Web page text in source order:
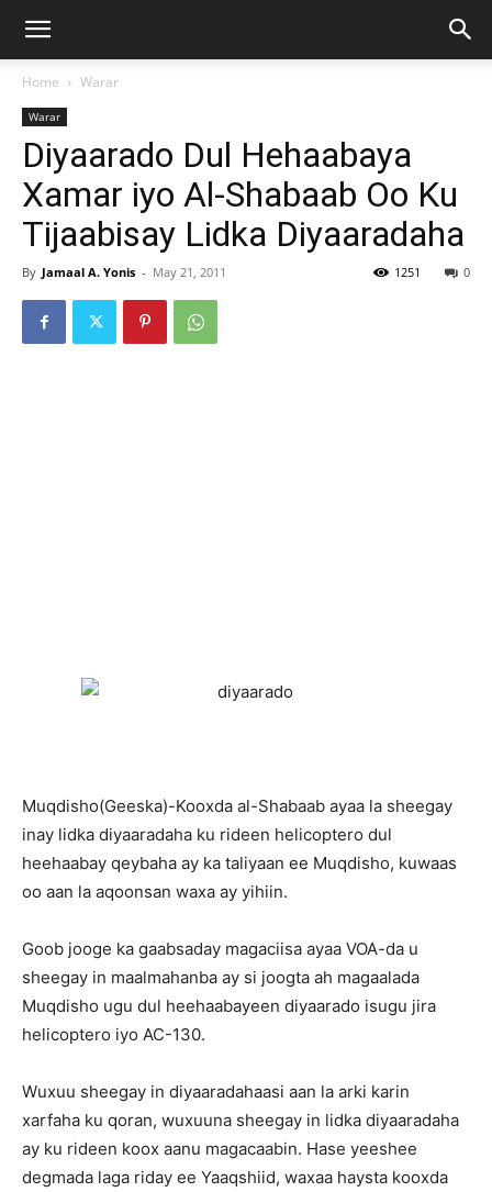
Home Warar
Warar
Diyaarado Dul Hehaabaya
Xamar iyo Al-Shabaab Oo Ku
Tijaabisay Lidka Diyaaradaha
By Jamaal A. Yonis - May 21, 2011 0
1251
Muqdisho(Geeska)-Kooxda al-Shabaab ayaa la sheegay
inay lidka diyaaradaha ku rideen helicoptero dul
heehaabay qeybaha ay ka taliyaan ee Muqdisho, kuwaas
oo aan la aqoonsan waxa ay yihiin.
Goob jooge ka gaabsaday magaciisa ayaa VOA-da u
sheegay in maalmahanba ay si joogta ah magaalada
Muqdisho ugu dul heehaabayeen diyaarado isugu jira
helicoptero iyo AC-130.
Wuxuu sheegay in diyaaradahaasi aan la arki karin
xarfaha ku qoran, wuxuuna sheegay in lidka diyaaradaha
ay ku rideen koox aanu magacaabin. Hase yeeshee
degmada laga riday ee Yaaqshiid, waxaa haysta kooxda